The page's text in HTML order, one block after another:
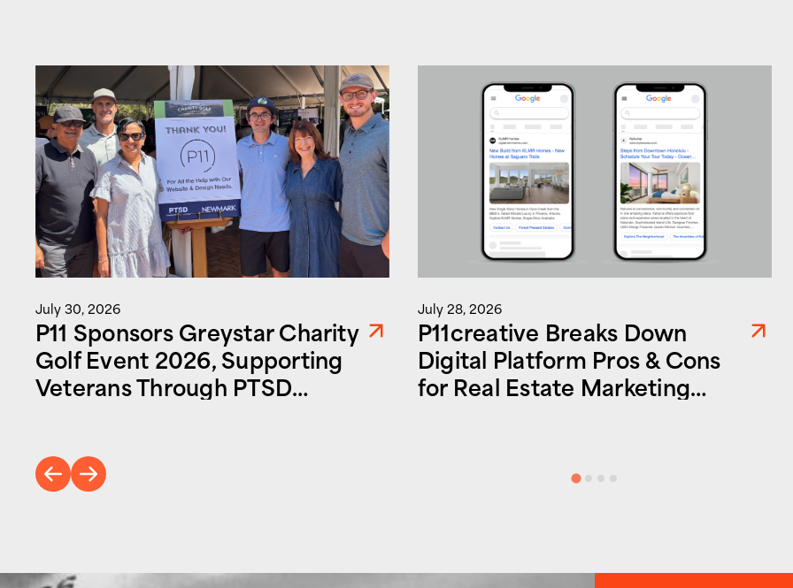
July 30, 2026
P11 Sponsors Greystar Charity
Golf Event 2026, Supporting
Veterans Through PTSD
July 28, 2026
P11creative Breaks Down
Digital Platform Pros & Cons
for Real Estate Marketing